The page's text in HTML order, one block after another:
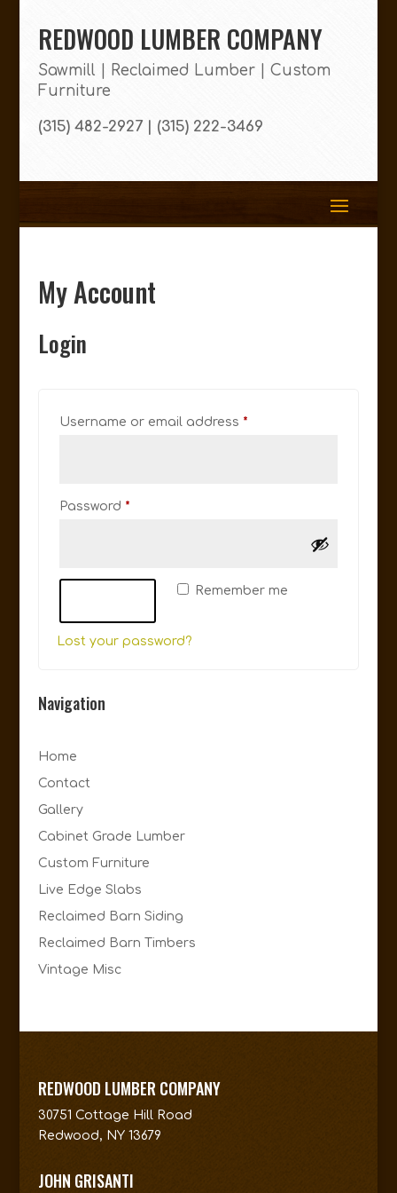
REDWOOD LUMBER COMPANY
Sawmill | Reclaimed Lumber | Custom
Furniture
(315) 482-2927 | (315) 222-3469
My Account
Login
Username or email address *Required
Password *Required
Remember me
Lost your password?
Navigation
Home
Contact
Gallery
Cabinet Grade Lumber
Custom Furniture
Live Edge Slabs
Reclaimed Barn Siding
Reclaimed Barn Timbers
Vintage Misc
REDWOOD LUMBER COMPANY
30751 Cottage Hill Road
Redwood, NY 13679
JOHN GRISANTI